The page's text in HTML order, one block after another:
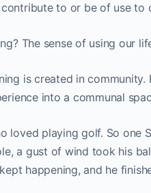
to or be of use to
The sense of using our
is created in
into a communal
loved playing golf. So one
a gust of wind took his
happening, and he